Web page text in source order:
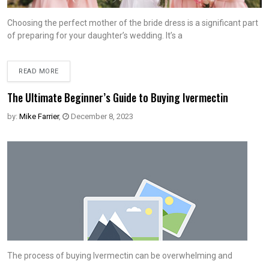
Choosing the perfect mother of the bride dress is a significant part
of preparing for your daughter’s wedding. It’s a
READ MORE
The Ultimate Beginner’s Guide to Buying Ivermectin
by: Mike Farrier, December 8, 2023
The process of buying Ivermectin can be overwhelming and